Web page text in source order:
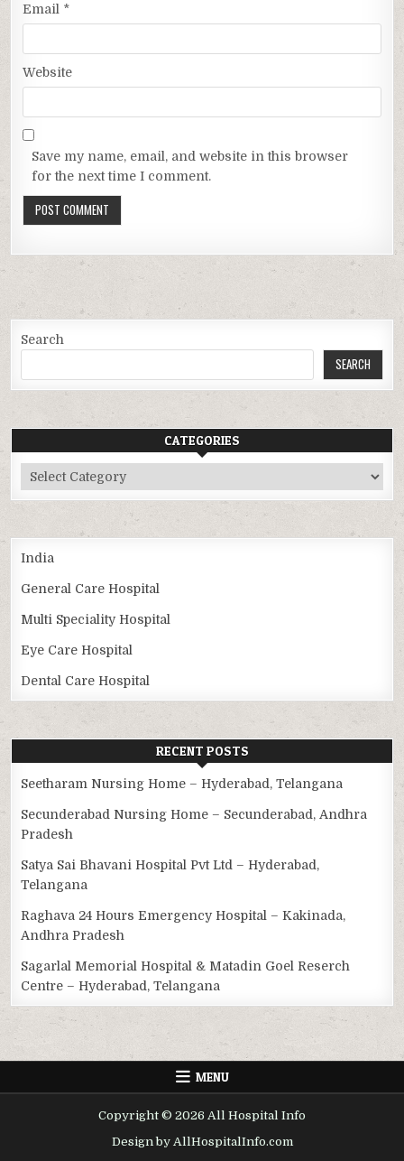
Email *
Website
Save my name, email, and website in this browser
for the next time I comment.
Search
SEARCH
CATEGORIES
Categories
India
General Care Hospital
Multi Speciality Hospital
Eye Care Hospital
Dental Care Hospital
RECENT POSTS
Seetharam Nursing Home – Hyderabad, Telangana
Secunderabad Nursing Home – Secunderabad, Andhra
Pradesh
Satya Sai Bhavani Hospital Pvt Ltd – Hyderabad,
Telangana
Raghava 24 Hours Emergency Hospital – Kakinada,
Andhra Pradesh
Sagarlal Memorial Hospital & Matadin Goel Reserch
Centre – Hyderabad, Telangana
MENU
Copyright © 2026 All Hospital Info
Design by AllHospitalInfo.com